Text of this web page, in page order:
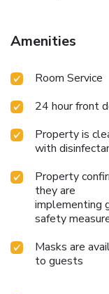
Amenities
Room Service
24 hour front
Property is
with
Property
they are
implementing
safety
Masks are
to guests